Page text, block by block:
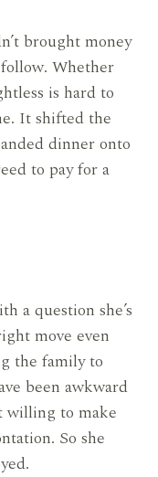
brought money
Whether
is hard to
It shifted the
dinner onto
to pay for a
a question she’s
move even
the family to
been awkward
willing to make
So she